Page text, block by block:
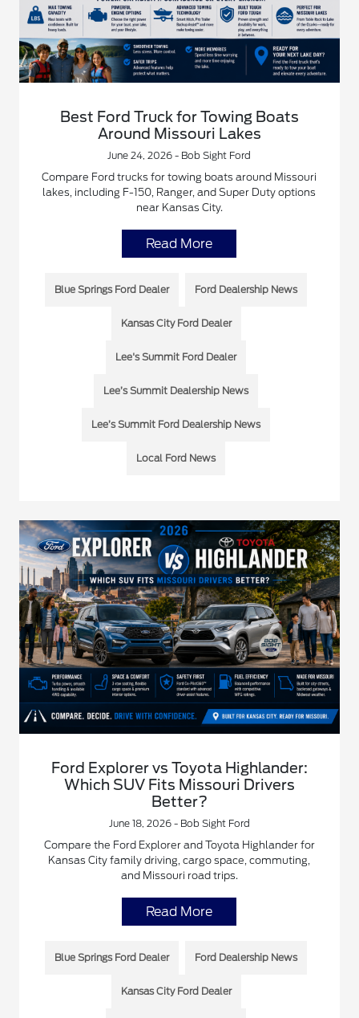
Best Ford Truck for Towing Boats
Around Missouri Lakes
June 24, 2026 - Bob Sight Ford
Compare Ford trucks for towing boats around Missouri
lakes, including F-150, Ranger, and Super Duty options
near Kansas City.
Read More
Blue Springs Ford Dealer Ford Dealership News
Kansas City Ford Dealer
Lee's Summit Ford Dealer
Lee’s Summit Dealership News
Lee’s Summit Ford Dealership News
Local Ford News
Ford Explorer vs Toyota Highlander:
Which SUV Fits Missouri Drivers
Better?
June 18, 2026 - Bob Sight Ford
Compare the Ford Explorer and Toyota Highlander for
Kansas City family driving, cargo space, commuting,
and Missouri road trips.
Read More
Blue Springs Ford Dealer Ford Dealership News
Kansas City Ford Dealer